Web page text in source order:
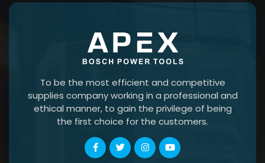
To be the most efficient and competitive
supplies company working in a professional and
ethical manner, to gain the privilege of being
the first choice for the customers.